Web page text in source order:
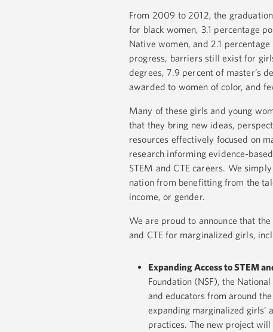
From 2009 to 2012, the
for black women, 3.1 percentage
Native women, and 2.1
progress, barriers still exist for
degrees, 7.9 percent of master’s
awarded to women of color, and
Many of these girls and young
that they bring new ideas,
resources effectively focused on
research informing evidence-
STEM and CTE careers. We
nation from benefitting from the
income, or gender.
We are proud to announce that
and CTE for marginalized girls,
Expanding Access to STEM
Foundation (NSF), the
and educators from around
expanding marginalized girls’
practices. The new project